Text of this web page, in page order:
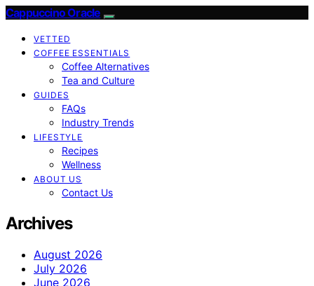
Cappuccino Oracle
VETTED
COFFEE ESSENTIALS
Coffee Alternatives
Tea and Culture
GUIDES
FAQs
Industry Trends
LIFESTYLE
Recipes
Wellness
ABOUT US
Contact Us
Archives
August 2026
July 2026
June 2026